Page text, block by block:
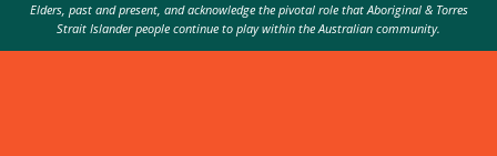
Elders, past and present, and acknowledge the pivotal role that Aboriginal & Torres
Strait Islander people continue to play within the Australian community.